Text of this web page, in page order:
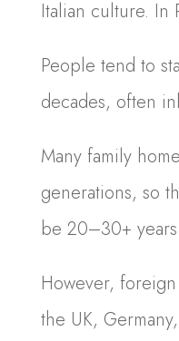
Italian culture. In
People tend to
decades, often
Many family
generations, so
be 20–30+ years.
However,
the UK,